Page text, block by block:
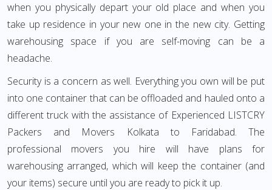
when you physically depart your old place and when you
take up residence in your new one in the new city. Getting
warehousing space if you are self-moving can be a
headache.
Security is a concern as well. Everything you own will be put
into one container that can be offloaded and hauled onto a
different truck with the assistance of Experienced LISTCRY
Packers and Movers Kolkata to Faridabad. The
professional movers you hire will have plans for
warehousing arranged, which will keep the container (and
your items) secure until you are ready to pick it up.